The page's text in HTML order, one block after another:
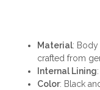
Material:
crafted from
Internal Lining
Color: Black